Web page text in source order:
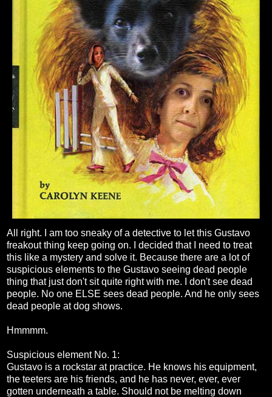
All right. I am too sneaky of a detective to let this Gustavo
freakout thing keep going on. I decided that I need to treat
this like a mystery and solve it. Because there are a lot of
suspicious elements to the Gustavo seeing dead people
thing that just don't sit quite right with me. I don't see dead
people. No one ELSE sees dead people. And he only sees
dead people at dog shows.
Hmmmm.
Suspicious element No. 1:
Gustavo is a rockstar at practice. He knows his equipment,
the teeters are his friends, and he has never, ever, ever
gotten underneath a table. Should not be melting down